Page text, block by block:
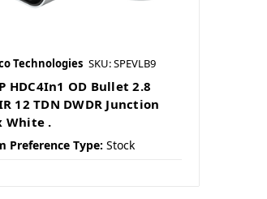
Technologies SKU: SPEVLB9
HDC4In1 OD Bullet 2.8
12 TDN DWDR Junction
White .
Preference Type: Stock